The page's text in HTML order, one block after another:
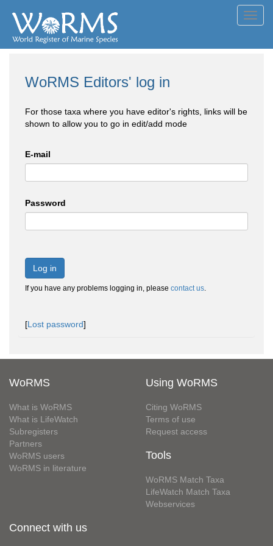
WoRMS Editors' log in
For those taxa where you have editor's rights, links will be
shown to allow you to go in edit/add mode
E-mail
Password
Log in
If you have any problems logging in, please contact us.
[Lost password]
WoRMS
What is WoRMS
What is LifeWatch
Subregisters
Partners
WoRMS users
WoRMS in literature
Using WoRMS
Citing WoRMS
Terms of use
Request access
Tools
WoRMS Match Taxa
LifeWatch Match Taxa
Webservices
Connect with us